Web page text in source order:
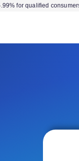
for qualified